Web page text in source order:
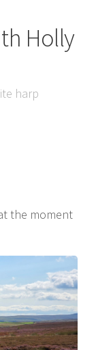
Holly
harp
the moment